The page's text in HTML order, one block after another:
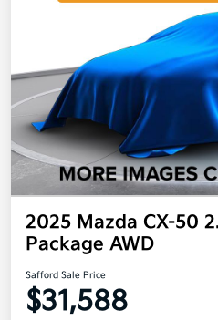
2025 Mazda CX-50
Package AWD
Safford Sale Price
$31,588